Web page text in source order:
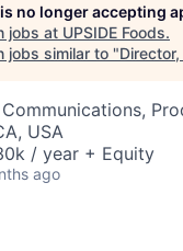
no longer accepting
jobs at UPSIDE Foods.
jobs similar to "
USA
/ year + Equity
ago